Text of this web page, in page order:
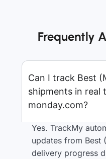
Frequently
Can I track Best
shipments in real
monday.com?
Yes. TrackMy
updates from Best
delivery progress